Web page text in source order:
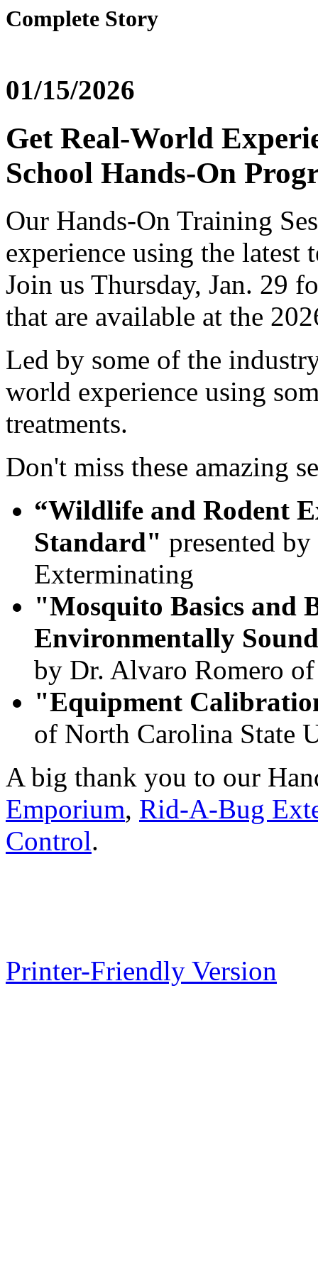
Complete Story
01/15/2026
Get Real-World
School Hands-On
Our Hands-On Training
experience using the latest
Join us Thursday, Jan. 29
that are available at the
Led by some of the
world experience using
treatments.
Don't miss these amazing
“Wildlife and Rodent
Standard" presented
Exterminating
"Mosquito Basics and
Environmentally
by Dr. Alvaro Romero
"Equipment
of North Carolina State
A big thank you to our
Emporium, Rid-A-Bug
Control.
Printer-Friendly Version